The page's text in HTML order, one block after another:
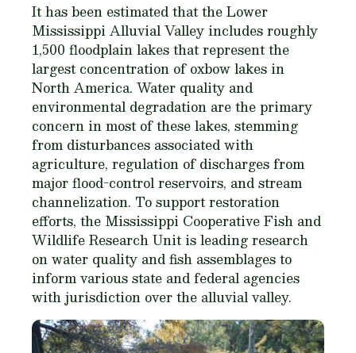
It has been estimated that the Lower
Mississippi Alluvial Valley includes roughly
1,500 floodplain lakes that represent the
largest concentration of oxbow lakes in
North America. Water quality and
environmental degradation are the primary
concern in most of these lakes, stemming
from disturbances associated with
agriculture, regulation of discharges from
major flood-control reservoirs, and stream
channelization. To support restoration
efforts, the Mississippi Cooperative Fish and
Wildlife Research Unit is leading research
on water quality and fish assemblages to
inform various state and federal agencies
with jurisdiction over the alluvial valley.